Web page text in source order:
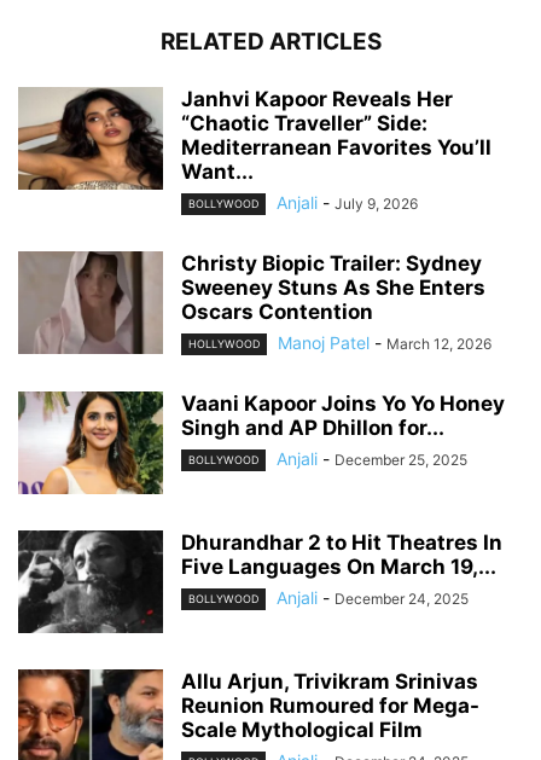
RELATED ARTICLES
Janhvi Kapoor Reveals Her
“Chaotic Traveller” Side:
Mediterranean Favorites You’ll
Want...
BOLLYWOOD Anjali - July 9, 2026
Christy Biopic Trailer: Sydney
Sweeney Stuns As She Enters
Oscars Contention
HOLLYWOOD Manoj Patel - March 12, 2026
Vaani Kapoor Joins Yo Yo Honey
Singh and AP Dhillon for...
BOLLYWOOD Anjali - December 25, 2025
Dhurandhar 2 to Hit Theatres In
Five Languages On March 19,...
BOLLYWOOD Anjali - December 24, 2025
Allu Arjun, Trivikram Srinivas
Reunion Rumoured for Mega-
Scale Mythological Film